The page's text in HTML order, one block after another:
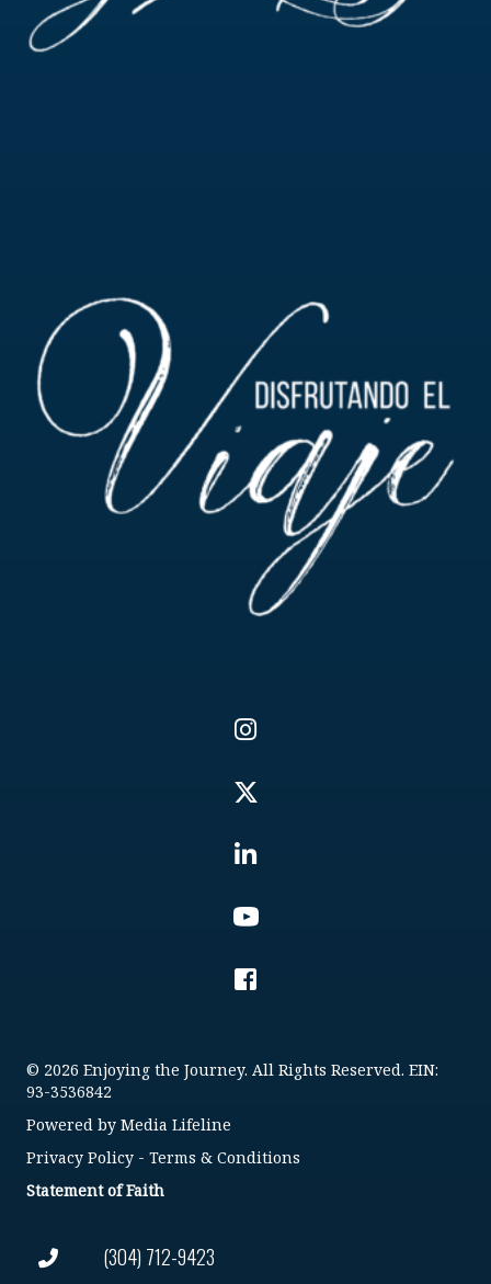
(304) 712-9423
© 2026 Enjoying the Journey. All Rights Reserved. EIN:
93-3536842
Powered by Media Lifeline
Privacy Policy - Terms & Conditions
Statement of Faith